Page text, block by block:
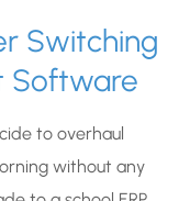
Switching
Software
to overhaul
without any